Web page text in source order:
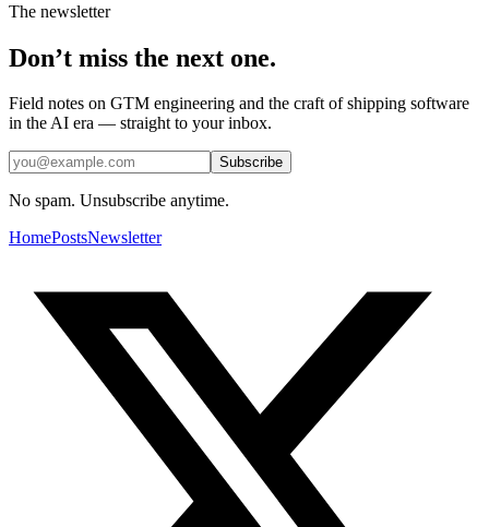
The newsletter
Don’t miss the next one.
Field notes on GTM engineering and the craft of shipping software
in the AI era — straight to your inbox.
Subscribe
No spam. Unsubscribe anytime.
HomePostsNewsletter